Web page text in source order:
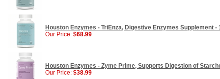
Houston Enzymes - TriEnza, Digestive Enzymes Supplement -
Our Price: $68.99
Houston Enzymes - Zyme Prime, Supports Digestion of
Our Price: $38.99